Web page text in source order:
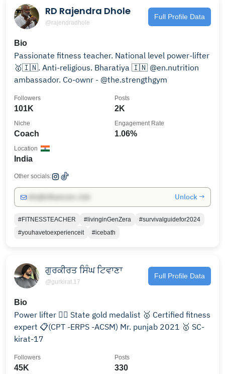
RD Rajendra Dhole
@rajendradhole
Full Profile Data
Bio
Passionate fitness teacher. National level power-lifter
🥇🇮🇳. Anti-religious. Bharatiya 🇮🇳 @en.nutrition
ambassador. Co-ownr - @the.strengthgym
101K
Followers
2K
Posts
Coach
Niche
1.06%
Engagement Rate
India
Location
Other socials:
Unlock →
#FITNESSTEACHER #livinginGenZera
#survivalguidefor2024
#youhavetoexperienceit
#icebath
ਗੁਰਕੀਰਤ ਸਿੰਘ ਟਿਵਾਣਾ
@gurkirat.17
Full Profile Data
Bio
Power lifter 🏋🏻 State gold medalist 🥇 Certified fitness
expert 📋(CPT -ERPS -ACSM) Mr. punjab 2021 🥇 SC-
kirat-17
45K
Followers
330
Posts